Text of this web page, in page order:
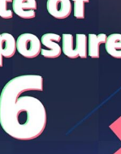
CCPA
HIPAA